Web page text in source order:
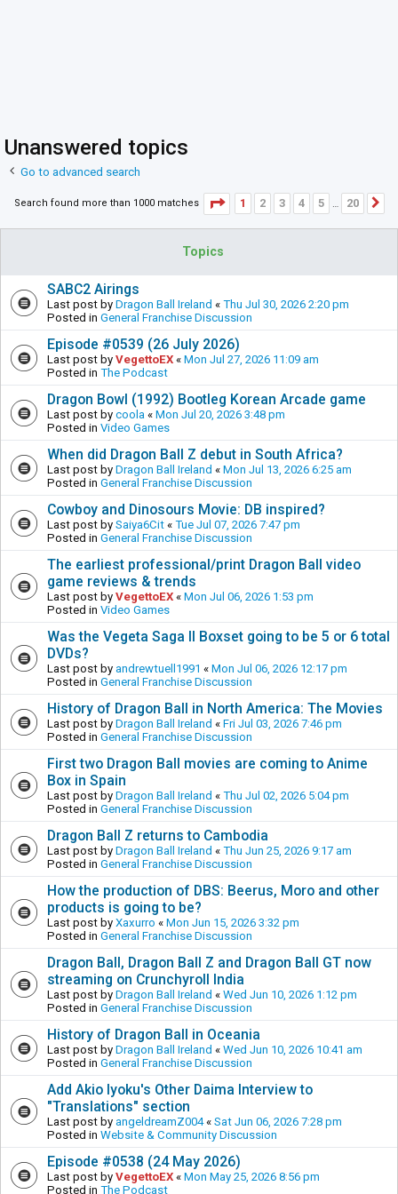
Unanswered topics
Go to advanced search
Search found more than 1000 matches Page 1of20
1 2 3 4 5 … 20
Topics
SABC2 Airings
Last post by Dragon Ball Ireland « Thu Jul 30, 2026 2:20 pm
Posted in General Franchise Discussion
Episode #0539 (26 July 2026)
Last post by VegettoEX « Mon Jul 27, 2026 11:09 am
Posted in The Podcast
Dragon Bowl (1992) Bootleg Korean Arcade game
Last post by coola « Mon Jul 20, 2026 3:48 pm
Posted in Video Games
When did Dragon Ball Z debut in South Africa?
Last post by Dragon Ball Ireland « Mon Jul 13, 2026 6:25 am
Posted in General Franchise Discussion
Cowboy and Dinosours Movie: DB inspired?
Last post by Saiya6Cit « Tue Jul 07, 2026 7:47 pm
Posted in General Franchise Discussion
The earliest professional/print Dragon Ball video
game reviews & trends
Last post by VegettoEX « Mon Jul 06, 2026 1:53 pm
Posted in Video Games
Was the Vegeta Saga II Boxset going to be 5 or 6 total
DVDs?
Last post by andrewtuell1991 « Mon Jul 06, 2026 12:17 pm
Posted in General Franchise Discussion
History of Dragon Ball in North America: The Movies
Last post by Dragon Ball Ireland « Fri Jul 03, 2026 7:46 pm
Posted in General Franchise Discussion
First two Dragon Ball movies are coming to Anime
Box in Spain
Last post by Dragon Ball Ireland « Thu Jul 02, 2026 5:04 pm
Posted in General Franchise Discussion
Dragon Ball Z returns to Cambodia
Last post by Dragon Ball Ireland « Thu Jun 25, 2026 9:17 am
Posted in General Franchise Discussion
How the production of DBS: Beerus, Moro and other
products is going to be?
Last post by Xaxurro « Mon Jun 15, 2026 3:32 pm
Posted in General Franchise Discussion
Dragon Ball, Dragon Ball Z and Dragon Ball GT now
streaming on Crunchyroll India
Last post by Dragon Ball Ireland « Wed Jun 10, 2026 1:12 pm
Posted in General Franchise Discussion
History of Dragon Ball in Oceania
Last post by Dragon Ball Ireland « Wed Jun 10, 2026 10:41 am
Posted in General Franchise Discussion
Add Akio Iyoku's Other Daima Interview to
"Translations" section
Last post by angeldreamZ004« Sat Jun 06, 2026 7:28 pm
Posted in Website & Community Discussion
Episode #0538 (24 May 2026)
Last post by VegettoEX « Mon May 25, 2026 8:56 pm
Posted in The Podcast